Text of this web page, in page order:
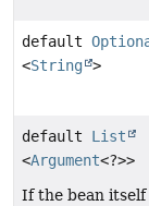
default
<String >
default List
<Argument<?>>
If the bean